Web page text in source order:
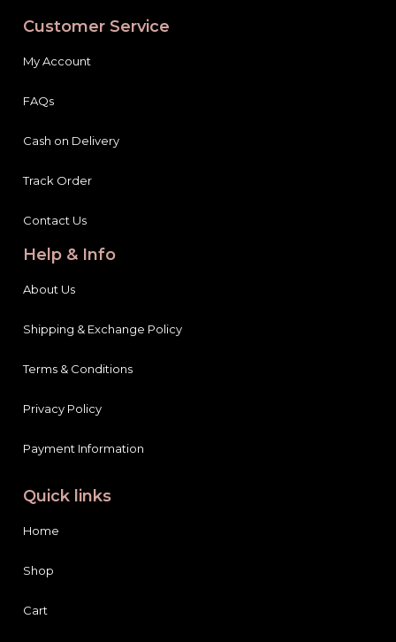
Customer Service
My Account
FAQs
Cash on Delivery
Track Order
Contact Us
Help & Info
About Us
Shipping & Exchange Policy
Terms & Conditions
Privacy Policy
Payment Information
Quick links
Home
Shop
Cart